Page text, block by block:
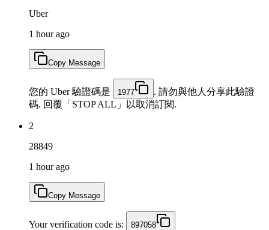
Uber
1 hour ago
Copy Message
您的 Uber 驗證碼是 1977
. 請勿與他人分享此驗證
碼. 回覆「STOP ALL」以取消訂閱.
2
28849
1 hour ago
Copy Message
Your verification code is: 897058